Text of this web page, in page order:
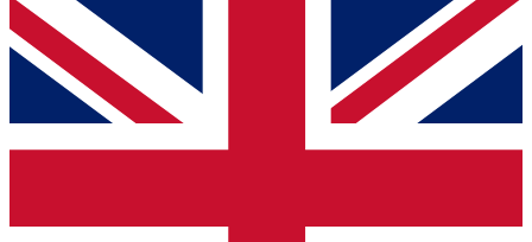
For the quickest way to
By submitting your information you